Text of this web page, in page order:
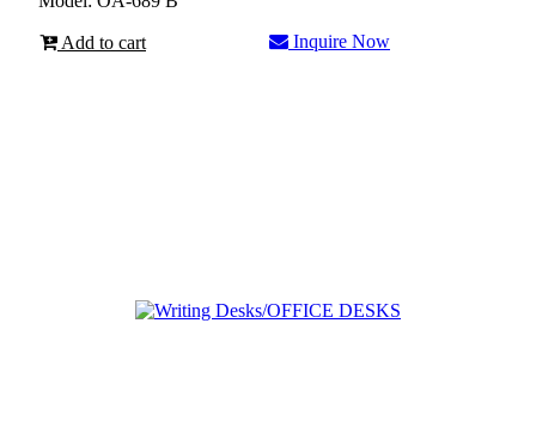
Add to cart Inquire Now